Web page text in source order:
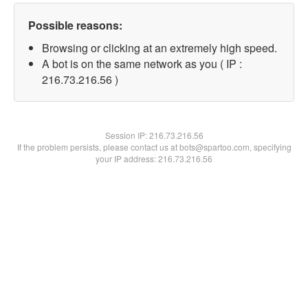
Possible reasons:
Browsing or clicking at an extremely high speed.
A bot is on the same network as you ( IP :
216.73.216.56 )
Session IP:216.73.216.56
If the problem persists, please contact us at bots@spartoo.com, specifying
your IP address: 216.73.216.56